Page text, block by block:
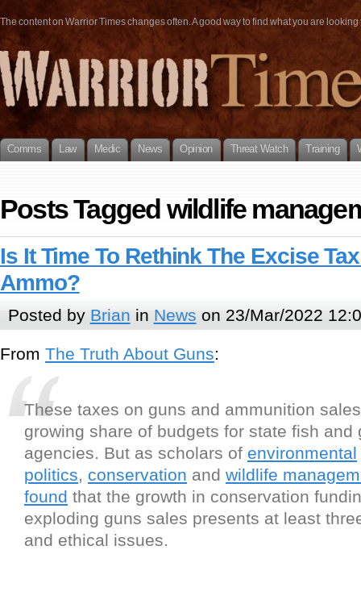
The content on Warrior Times changes often. A good way to find what you are
Comms Law Medic News Opinion Threat Watch Training
Posts Tagged wildlife
Is It Time To Rethink The Excise
Ammo?
Posted by Brian in News on 23/Mar/2022
From The Truth About Guns:
These taxes on guns and ammunition
growing share of budgets for state fish and
agencies. But as scholars of environmental
politics, conservation and wildlife
found that the growth in conservation
exploding guns sales presents at least
and ethical issues.